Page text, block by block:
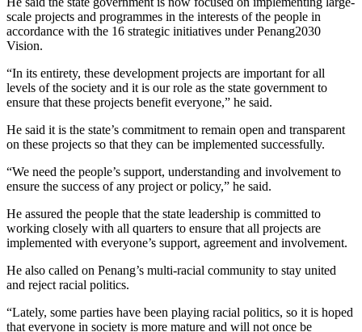
scale projects and programmes in the interests of the people in
accordance with the 16 strategic initiatives under Penang2030
Vision.
“In its entirety, these development projects are important for all
levels of the society and it is our role as the state government to
ensure that these projects benefit everyone,” he said.
He said it is the state’s commitment to remain open and transparent
on these projects so that they can be implemented successfully.
“We need the people’s support, understanding and involvement to
ensure the success of any project or policy,” he said.
He assured the people that the state leadership is committed to
working closely with all quarters to ensure that all projects are
implemented with everyone’s support, agreement and involvement.
He also called on Penang’s multi-racial community to stay united
and reject racial politics.
“Lately, some parties have been playing racial politics, so it is hoped
that everyone in society is more mature and will not once be